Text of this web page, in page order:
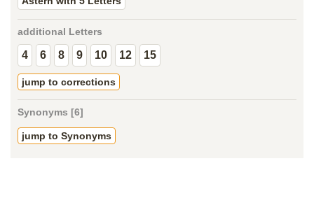
additional Letters
4 6 8 9 10 12 15
jump to corrections
Synonyms [6]
jump to Synonyms